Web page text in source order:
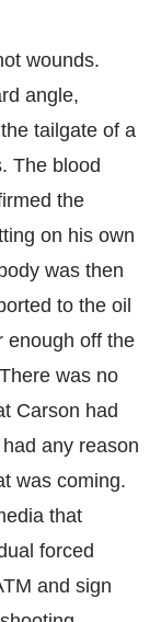
wounds.
angle,
tailgate of a
The blood
the
on his own
was then
to the oil
enough off the
was no
Carson had
any reason
was coming.
that
forced
and sign